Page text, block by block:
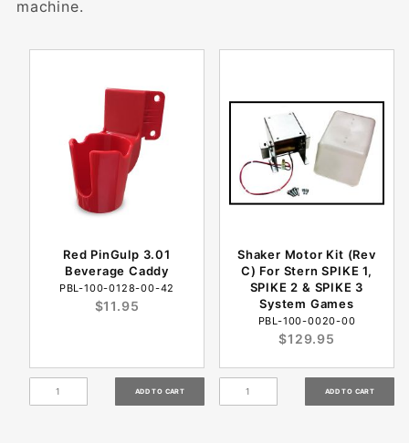
machine.
Red PinGulp 3.01
Beverage Caddy
PBL-100-0128-00-42
$11.95
Shaker Motor Kit (Rev
C) For Stern SPIKE 1,
SPIKE 2 & SPIKE 3
System Games
PBL-100-0020-00
$129.95